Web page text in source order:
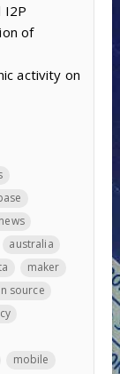
I2P
of
activity on
australia
maker
source
mobile